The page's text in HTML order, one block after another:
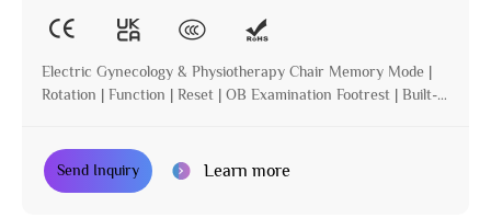
Electric Gynecology & Physiotherapy Chair Memory Mode |
Rotation | Function | Reset | OB Examination Footrest | Built-in
Send Inquiry Learn more